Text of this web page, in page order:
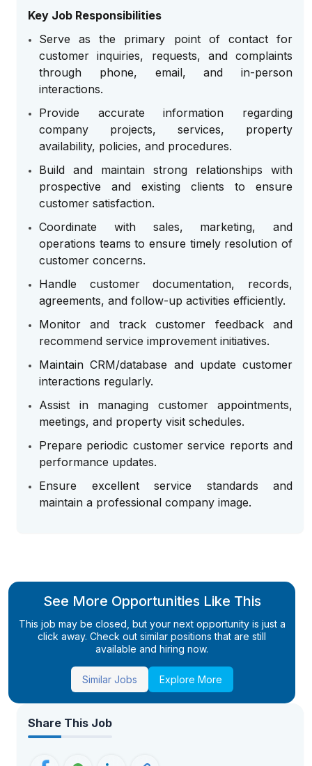
Key Job Responsibilities
Serve as the primary point of contact for
customer inquiries, requests, and complaints
through phone, email, and in-person
interactions.
Provide accurate information regarding
company projects, services, property
availability, policies, and procedures.
Build and maintain strong relationships with
prospective and existing clients to ensure
customer satisfaction.
Coordinate with sales, marketing, and
operations teams to ensure timely resolution of
customer concerns.
Handle customer documentation, records,
agreements, and follow-up activities efficiently.
Monitor and track customer feedback and
recommend service improvement initiatives.
Maintain CRM/database and update customer
interactions regularly.
Assist in managing customer appointments,
meetings, and property visit schedules.
Prepare periodic customer service reports and
performance updates.
Ensure excellent service standards and
maintain a professional company image.
See More Opportunities Like This
This job may be closed, but your next opportunity is just a
click away. Check out similar positions that are still
available and hiring now.
Similar Jobs Explore More
Share This Job